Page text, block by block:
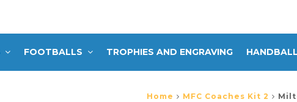
FOOTBALLS TROPHIES AND ENGRAVING HANDBALL
Home MFC Coaches Kit 2